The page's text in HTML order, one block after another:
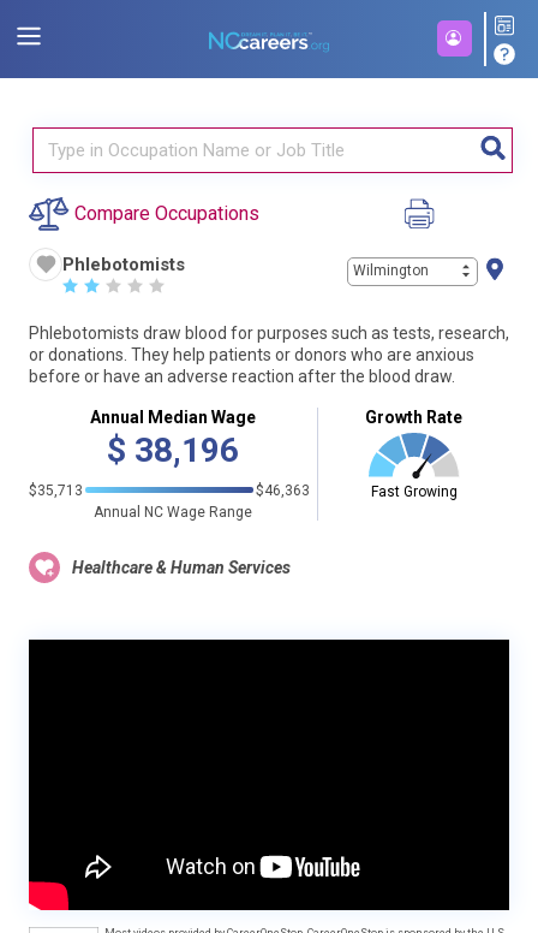
Compare Occupations
Phlebotomists
☆ ☆ ☆ ☆ ☆
Wilmington
Phlebotomists draw blood for purposes such as tests, research,
or donations. They help patients or donors who are anxious
before or have an adverse reaction after the blood draw.
Annual Median Wage
$ 38,196
$35,713
$46,363
Annual NC Wage Range
Growth Rate
Fast Growing
Healthcare & Human Services